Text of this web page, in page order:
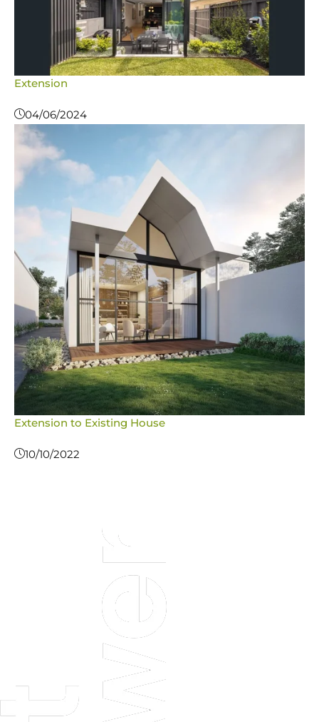
Extension
04/06/2024
Extension to Existing House
10/10/2022